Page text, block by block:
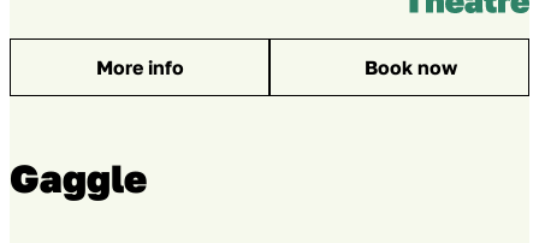
More info
: The Littlest Yak Book now
Gaggle